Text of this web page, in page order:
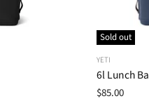
Sold out
YETI
6l Lunch
$85.00